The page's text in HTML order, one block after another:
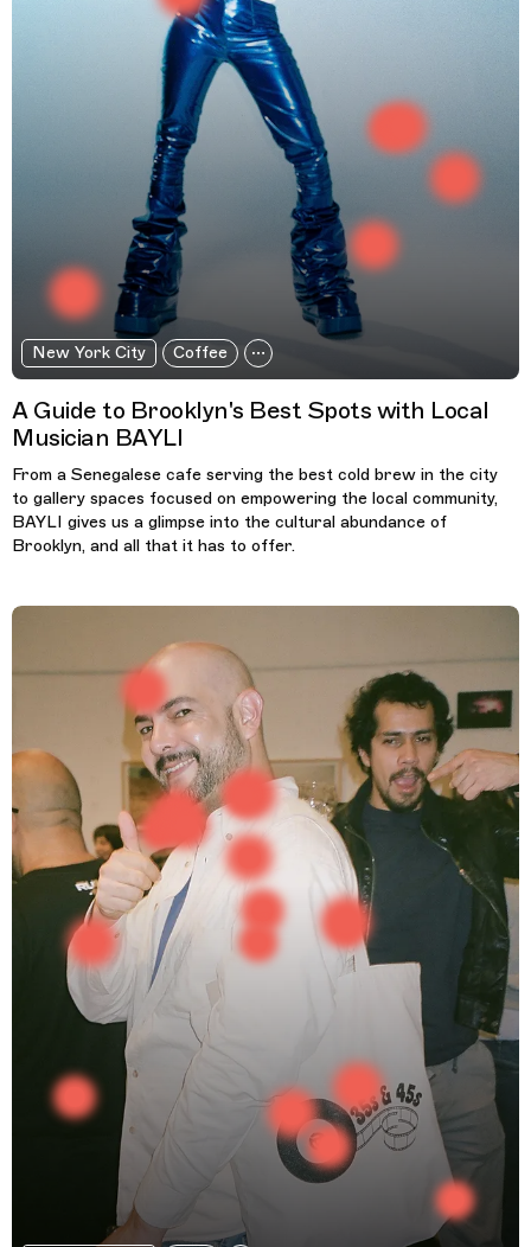
New York City Coffee
A Guide to Brooklyn's Best Spots with Local
Musician BAYLI
From a Senegalese cafe serving the best cold brew in the city
to gallery spaces focused on empowering the local community,
BAYLI gives us a glimpse into the cultural abundance of
Brooklyn, and all that it has to offer.